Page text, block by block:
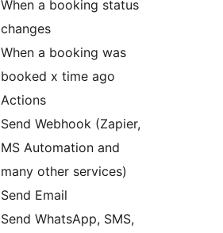
When a booking status
changes
When a booking was
booked x time ago
Actions
Send Webhook (Zapier,
MS Automation and
many other services)
Send Email
Send WhatsApp, SMS,